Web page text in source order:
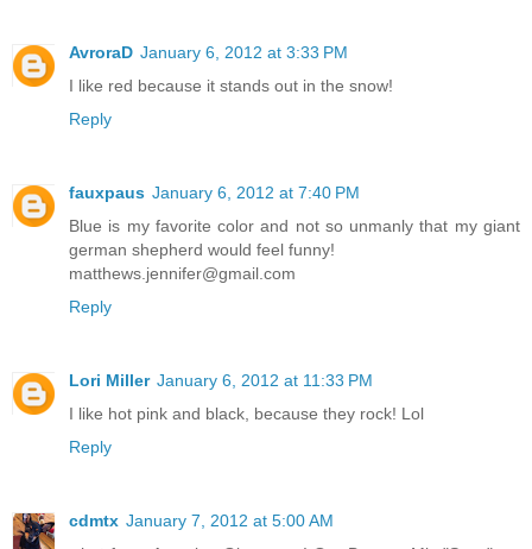
AvroraD January 6, 2012 at 3:33 PM
I like red because it stands out in the snow!
Reply
fauxpaus January 6, 2012 at 7:40 PM
Blue is my favorite color and not so unmanly that my giant
german shepherd would feel funny!
matthews.jennifer@gmail.com
Reply
Lori Miller January 6, 2012 at 11:33 PM
I like hot pink and black, because they rock! Lol
Reply
cdmtx January 7, 2012 at 5:00 AM